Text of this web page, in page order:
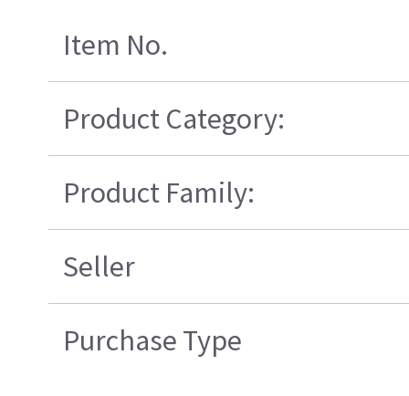
Item No.
Product Category:
Product Family:
Seller
Purchase Type